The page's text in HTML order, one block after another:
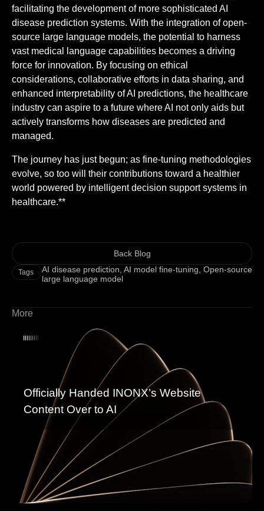
facilitating the development of more sophisticated AI
disease prediction systems. With the integration of open-
source large language models, the potential to harness
vast medical language capabilities becomes a driving
force for innovation. By focusing on ethical
considerations, collaborative efforts in data sharing, and
enhanced interpretability of AI predictions, the healthcare
industry can aspire to a future where AI not only aids but
actively transforms how diseases are predicted and
managed.
The journey has just begun; as fine-tuning methodologies
evolve, so too will their contributions toward a healthier
world powered by intelligent decision support systems in
healthcare.**
Back Blog
Tags AI disease prediction AI model fine-tuning Open-source
large language model
More
Officially Handed INONX’s Website
Content Over to AI